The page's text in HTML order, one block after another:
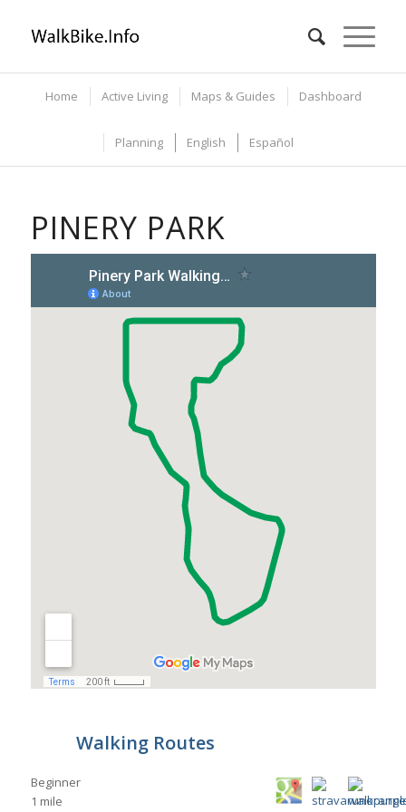
Home Active Living Maps & Guides Dashboard
Planning English Español
PINERY PARK
Walking Routes
Beginner
1 mile